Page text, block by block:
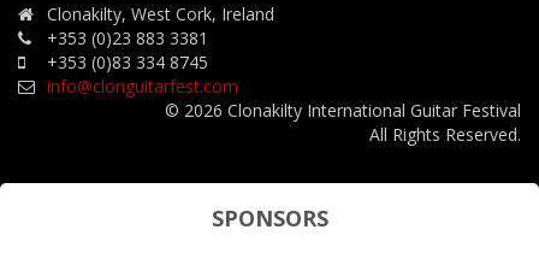
Clonakilty, West Cork, Ireland
+353 (0)23 883 3381
+353 (0)83 334 8745
info@clonguitarfest.com
© 2026 Clonakilty International Guitar Festival
All Rights Reserved.
SPONSORS